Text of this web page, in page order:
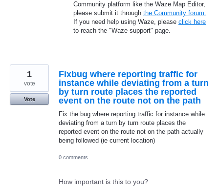
Community platform like the Waze Map Editor,
please submit it through the Community forum.
If you need help using Waze, please click here
to reach the "Waze support" page.
Fixbug where reporting traffic for
instance while deviating from a turn
by turn route places the reported
event on the route not on the path
Fix the bug where reporting traffic for instance while
deviating from a turn by turn route places the
reported event on the route not on the path actually
being followed (ie current location)
1
vote
Vote
0 comments
How important is this to you?